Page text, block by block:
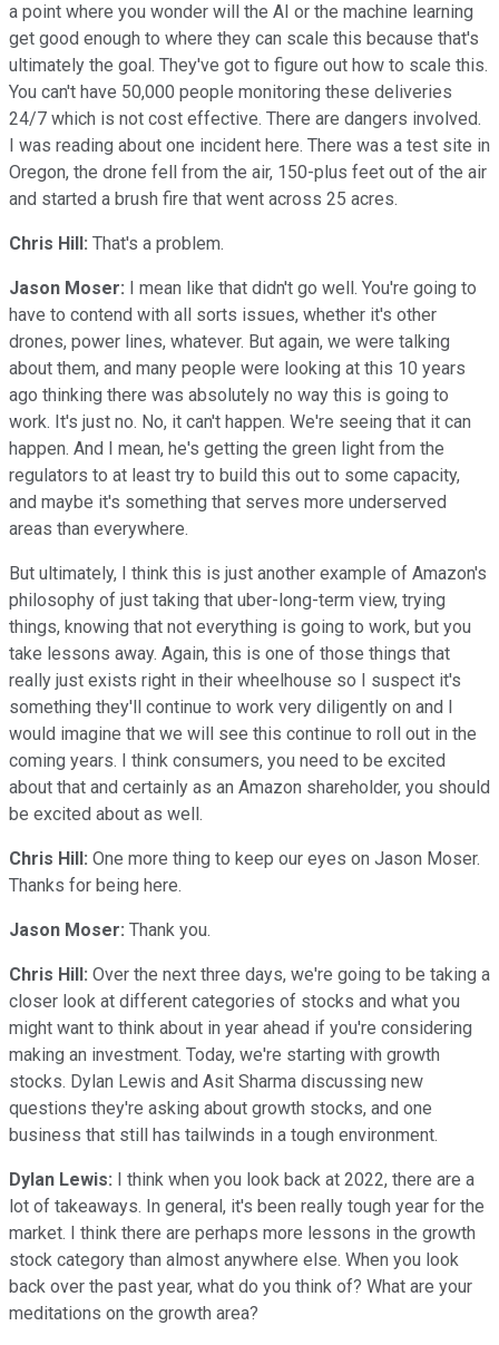
a point where you wonder will the AI or the machine learning
get good enough to where they can scale this because that's
ultimately the goal. They've got to figure out how to scale this.
You can't have 50,000 people monitoring these deliveries
24/7 which is not cost effective. There are dangers involved.
I was reading about one incident here. There was a test site in
Oregon, the drone fell from the air, 150-plus feet out of the air
and started a brush fire that went across 25 acres.
Chris Hill: That's a problem.
Jason Moser: I mean like that didn't go well. You're going to
have to contend with all sorts issues, whether it's other
drones, power lines, whatever. But again, we were talking
about them, and many people were looking at this 10 years
ago thinking there was absolutely no way this is going to
work. It's just no. No, it can't happen. We're seeing that it can
happen. And I mean, he's getting the green light from the
regulators to at least try to build this out to some capacity,
and maybe it's something that serves more underserved
areas than everywhere.
But ultimately, I think this is just another example of Amazon's
philosophy of just taking that uber-long-term view, trying
things, knowing that not everything is going to work, but you
take lessons away. Again, this is one of those things that
really just exists right in their wheelhouse so I suspect it's
something they'll continue to work very diligently on and I
would imagine that we will see this continue to roll out in the
coming years. I think consumers, you need to be excited
about that and certainly as an Amazon shareholder, you should
be excited about as well.
Chris Hill: One more thing to keep our eyes on Jason Moser.
Thanks for being here.
Jason Moser: Thank you.
Chris Hill: Over the next three days, we're going to be taking a
closer look at different categories of stocks and what you
might want to think about in year ahead if you're considering
making an investment. Today, we're starting with growth
stocks. Dylan Lewis and Asit Sharma discussing new
questions they're asking about growth stocks, and one
business that still has tailwinds in a tough environment.
Dylan Lewis: I think when you look back at 2022, there are a
lot of takeaways. In general, it's been really tough year for the
market. I think there are perhaps more lessons in the growth
stock category than almost anywhere else. When you look
back over the past year, what do you think of? What are your
meditations on the growth area?